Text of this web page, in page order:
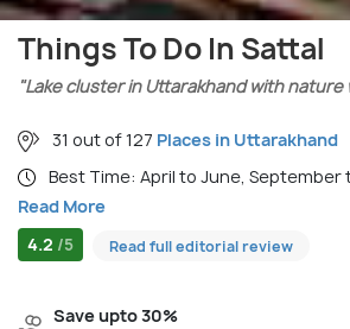
Things To Do In Sattal
"Lake cluster in Uttarakhand with nature
31 out of 127 Places in Uttarakhand
Best Time: April to June, September
Read More
4.2 /5 Read full editorial review
Save upto 30%